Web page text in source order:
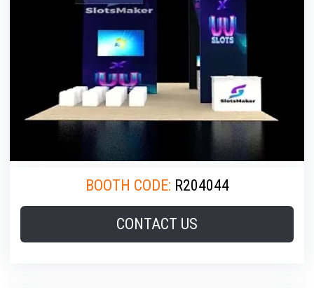
BOOTH CODE: R204044
CONTACT US